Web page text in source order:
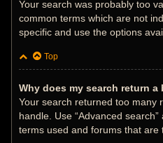
Your search was probably too
common terms which are not
specific and use the options
Top
Why does my search return a
Your search returned too many
handle. Use “Advanced
terms used and forums that are